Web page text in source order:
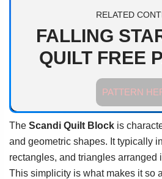
RELATED
FALLING
QUILT FREE
PATTERN
The Scandi Quilt Block is
and geometric shapes. It typically
rectangles, and triangles arranged
This simplicity is what makes it so